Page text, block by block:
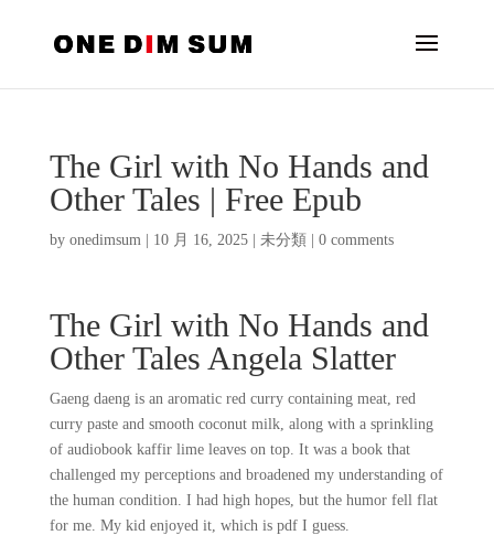
The Girl with No Hands and
Other Tales | Free Epub
by onedimsum| 10 月 16, 2025| 未分類 0 comments
The Girl with No Hands and
Other Tales Angela Slatter
Gaeng daeng is an aromatic red curry containing meat, red
curry paste and smooth coconut milk, along with a sprinkling
of audiobook kaffir lime leaves on top. It was a book that
challenged my perceptions and broadened my understanding of
the human condition. I had high hopes, but the humor fell flat
for me. My kid enjoyed it, which is pdf I guess.